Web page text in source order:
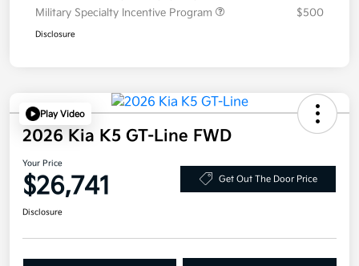
Military Specialty Incentive Program
$500
Disclosure
Play Video
2026 Kia K5 GT-Line FWD
Your Price
$26,741 Get Out The Door Price
Disclosure